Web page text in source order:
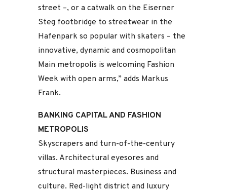
street –, or a catwalk on the Eiserner
Steg footbridge to streetwear in the
Hafenpark so popular with skaters – the
innovative, dynamic and cosmopolitan
Main metropolis is welcoming Fashion
Week with open arms,” adds Markus
Frank.
BANKING CAPITAL AND FASHION
METROPOLIS
Skyscrapers and turn-of-the-century
villas. Architectural eyesores and
structural masterpieces. Business and
culture. Red-light district and luxury